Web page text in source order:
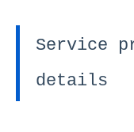
Service
details